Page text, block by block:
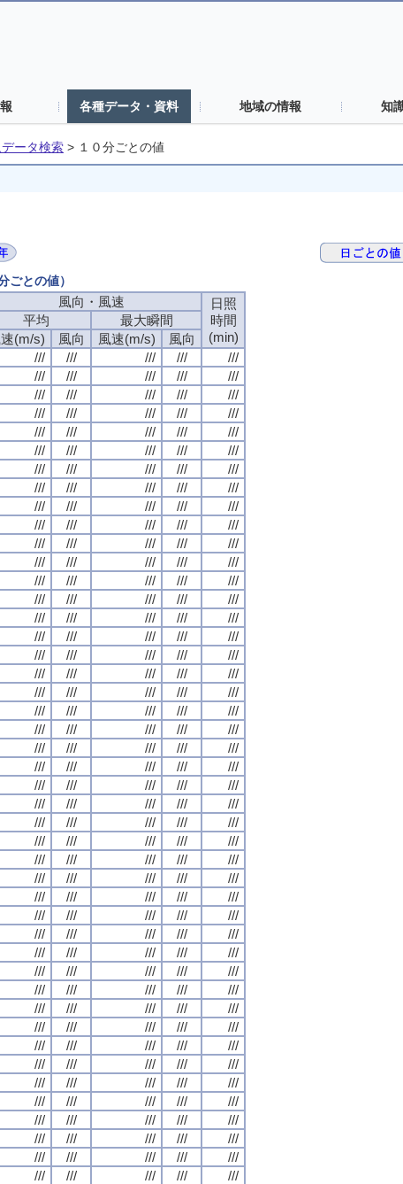
各種データ・資料 地域の情報 知
ータ検索 > １０分ごとの値
との値）
風向・風速
日照
時間
(min)
平均
最大瞬間
(m/s)
風向 風速(m/s)
風向
/// /// /// ///
///
/// /// /// ///
///
/// /// /// ///
///
/// /// /// ///
///
/// /// /// ///
///
/// /// /// ///
///
/// /// /// ///
///
/// /// /// ///
///
/// /// /// ///
///
/// /// /// ///
///
/// /// /// ///
///
/// /// /// ///
///
/// /// /// ///
///
/// /// /// ///
///
/// /// /// ///
///
/// /// /// ///
///
/// /// /// ///
///
/// /// /// ///
///
/// /// /// ///
///
/// /// /// ///
///
/// /// /// ///
///
/// /// /// ///
///
/// /// /// ///
///
/// /// /// ///
///
/// /// /// ///
///
/// /// /// ///
///
/// /// /// ///
///
/// /// /// ///
///
/// /// /// ///
///
/// /// /// ///
///
/// /// /// ///
///
/// /// /// ///
///
/// /// /// ///
///
/// /// /// ///
///
/// /// /// ///
///
/// /// /// ///
///
/// /// /// ///
///
/// /// /// ///
///
/// /// /// ///
///
/// /// /// ///
///
/// /// /// ///
///
/// /// /// ///
///
/// /// /// ///
///
/// /// /// ///
///
/// /// /// ///
///